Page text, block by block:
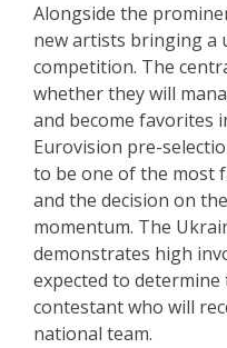
Alongside the
new artists bringing
competition. The
whether they will
and become favorites
Eurovision pre-
to be one of the most
and the decision on
momentum. The
demonstrates high
expected to
contestant who will
national team.